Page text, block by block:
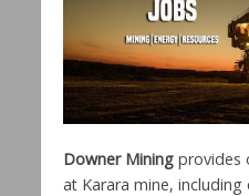
Downer Mining provides
at Karara mine,